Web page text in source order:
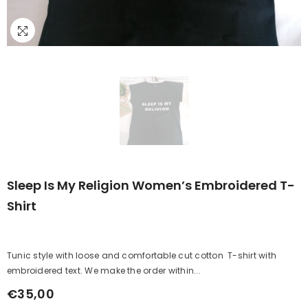
Sleep Is My Religion Women’s Embroidered T-
Shirt
Tunic style with loose and comfortable cut cotton T-shirt with
embroidered text. We make the order within...
Regular
€35,00